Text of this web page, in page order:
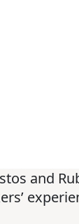
and